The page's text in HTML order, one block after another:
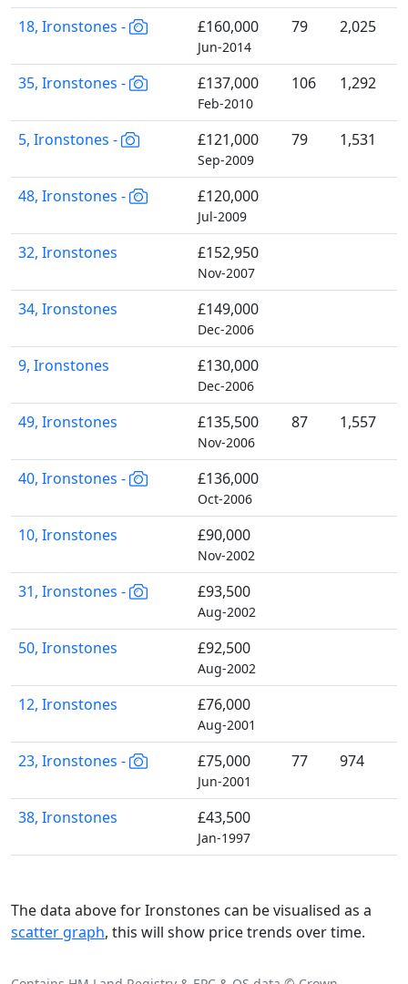
18, Ironstones - £160,000
Jun-2014
79 2,025
35, Ironstones - £137,000
Feb-2010
106 1,292
5, Ironstones - £121,000
Sep-2009
79 1,531
48, Ironstones - £120,000
Jul-2009
32, Ironstones £152,950
Nov-2007
34, Ironstones £149,000
Dec-2006
9, Ironstones £130,000
Dec-2006
49, Ironstones £135,500
Nov-2006
87 1,557
40, Ironstones - £136,000
Oct-2006
10, Ironstones £90,000
Nov-2002
31, Ironstones - £93,500
Aug-2002
50, Ironstones £92,500
Aug-2002
12, Ironstones £76,000
Aug-2001
23, Ironstones - £75,000
Jun-2001
77 974
38, Ironstones £43,500
Jan-1997
The data above for Ironstones can be visualised as a
scatter graph, this will show price trends over time.